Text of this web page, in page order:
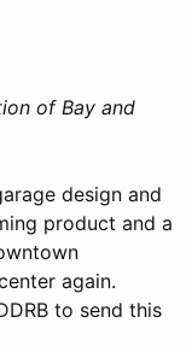
of Bay and
design and
product and a
again.
to send this